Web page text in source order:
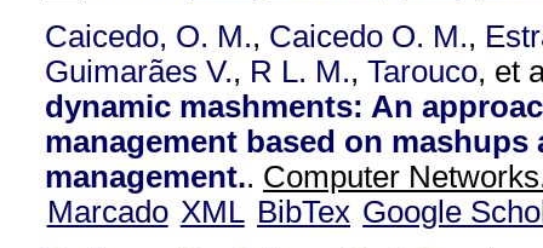
Caicedo, O. M., Caicedo O. M.,
Guimarães V., R L. M., Tarouco, et
dynamic mashments: An
management based on
management.. Computer
Marcado XML BibTex Google